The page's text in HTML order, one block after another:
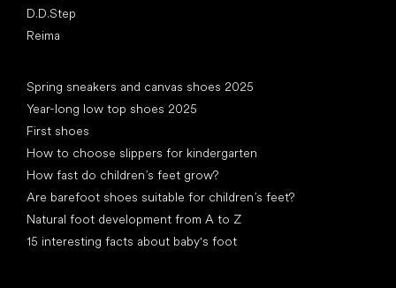
D.D.Step
Reima
Spring sneakers and canvas shoes 2025
Year-long low top shoes 2025
First shoes
How to choose slippers for kindergarten
How fast do children’s feet grow?
Are barefoot shoes suitable for children’s feet?
Natural foot development from A to Z
15 interesting facts about baby's foot